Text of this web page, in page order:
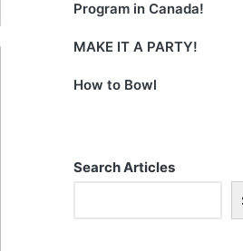
Program in Canada!
MAKE IT A PARTY!
How to Bowl
Search Articles